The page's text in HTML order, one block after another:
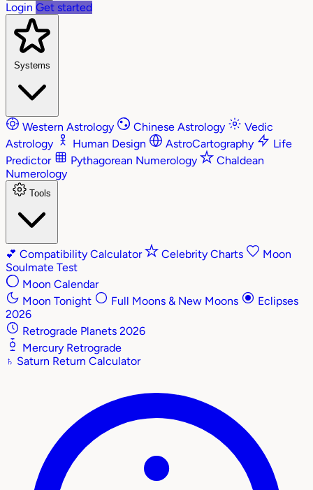
Login Get started
Systems
Western Astrology Chinese Astrology
Vedic
Astrology
Human Design AstroCartography
Life
Predictor
Pythagorean Numerology
Chaldean
Numerology
Tools
💕 Compatibility Calculator Celebrity Charts
Moon
Soulmate Test
Moon Calendar
Moon Tonight
Full Moons & New Moons
Eclipses
2026
Retrograde Planets 2026
Mercury Retrograde
♄ Saturn Return Calculator